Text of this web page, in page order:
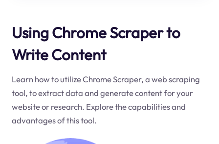
Using Chrome Scraper to
Write Content
Learn how to utilize Chrome Scraper, a web scraping
tool, to extract data and generate content for your
website or research. Explore the capabilities and
advantages of this tool.